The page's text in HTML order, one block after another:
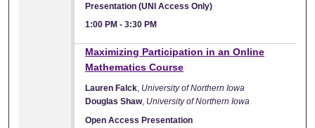
Presentation (UNI Access Only)
1:00 PM -3:30 PM
Maximizing Participation in an Online
Mathematics Course
Lauren Falck, University of Northern Iowa
Douglas Shaw, University of Northern Iowa
Open Access Presentation